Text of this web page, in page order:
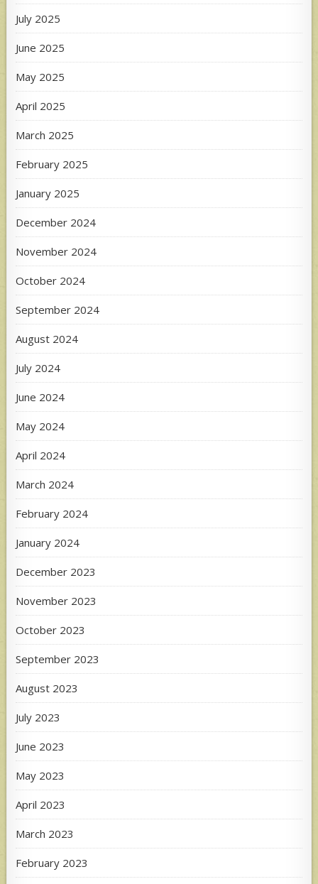
July 2025
June 2025
May 2025
April 2025
March 2025
February 2025
January 2025
December 2024
November 2024
October 2024
September 2024
August 2024
July 2024
June 2024
May 2024
April 2024
March 2024
February 2024
January 2024
December 2023
November 2023
October 2023
September 2023
August 2023
July 2023
June 2023
May 2023
April 2023
March 2023
February 2023